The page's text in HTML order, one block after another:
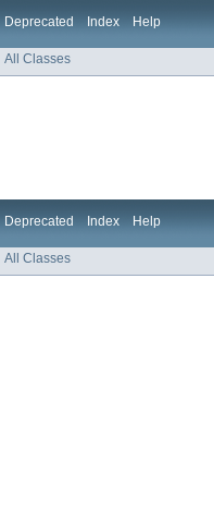
Deprecated Index Help
All Classes
Deprecated Index Help
All Classes